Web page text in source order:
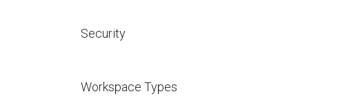
Security
Workspace Types